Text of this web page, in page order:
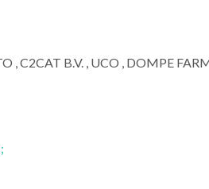
C2CAT B.V. , UCO , DOMPE